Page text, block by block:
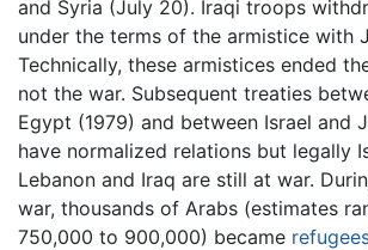
and Syria (July 20). Iraqi troops
under the terms of the armistice with
Technically, these armistices ended
not the war. Subsequent treaties
Egypt (1979) and between Israel and
have normalized relations but legally
Lebanon and Iraq are still at war.
war, thousands of Arabs (estimates
750,000 to 900,000) became